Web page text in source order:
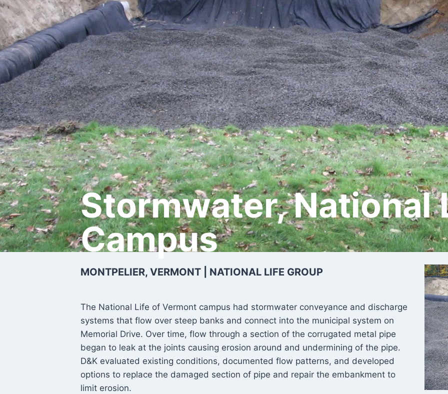
Stormwater, National
Campus
MONTPELIER, VERMONT | NATIONAL LIFE GROUP
The National Life of Vermont campus had stormwater conveyance and discharge
systems that flow over steep banks and connect into the municipal system on
Memorial Drive. Over time, flow through a section of the corrugated metal pipe
began to leak at the joints causing erosion around and undermining of the pipe.
D&K evaluated existing conditions, documented flow patterns, and developed
options to replace the damaged section of pipe and repair the embankment to
limit erosion.